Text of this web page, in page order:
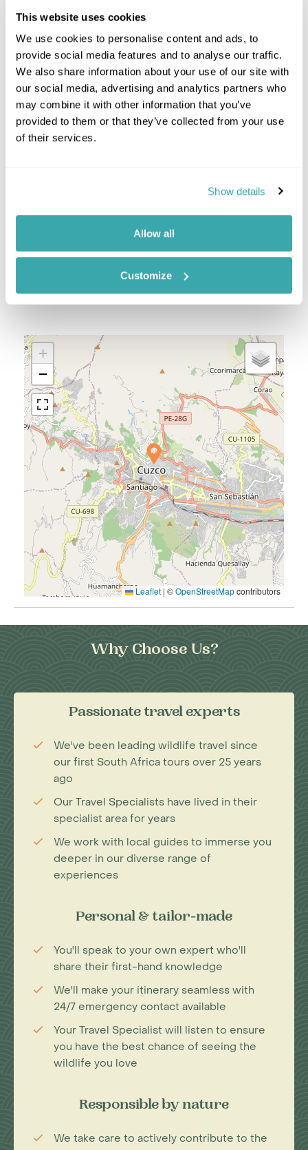
This website uses cookies
We use cookies to personalise content and ads, to
provide social media features and to analyse our traffic.
We also share information about your use of our site with
our social media, advertising and analytics partners who
may combine it with other information that you’ve
provided to them or that they’ve collected from your use
of their services.
Show details
Allow all
Customize
Nazca, Paracas & Ica
Machu Picchu
Peru's Amazon Rainforest
Sacred Valley
Trekking Holidays
Peru Combinations
Ecuador Peru
Galapagos Islands Peru
Location
+
−
Leaflet | ©OpenStreetMapcontributors
Why Choose Us?
Passionate travel experts
We've been leading wildlife travel since
our first South Africa tours over 25 years
ago
Our Travel Specialists have lived in their
specialist area for years
We work with local guides to immerse you
deeper in our diverse range of
experiences
Personal & tailor-made
You'll speak to your own expert who'll
share their first-hand knowledge
We'll make your itinerary seamless with
24/7 emergency contact available
Your Travel Specialist will listen to ensure
you have the best chance of seeing the
wildlife you love
Responsible by nature
We take care to actively contribute to the